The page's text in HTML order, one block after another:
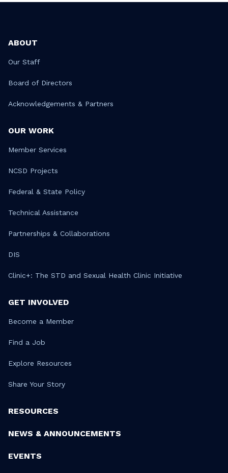
ABOUT
Our Staff
Board of Directors
Acknowledgements & Partners
OUR WORK
Member Services
NCSD Projects
Federal & State Policy
Technical Assistance
Partnerships & Collaborations
DIS
Clinic+: The STD and Sexual Health Clinic Initiative
GET INVOLVED
Become a Member
Find a Job
Explore Resources
Share Your Story
RESOURCES
NEWS & ANNOUNCEMENTS
EVENTS